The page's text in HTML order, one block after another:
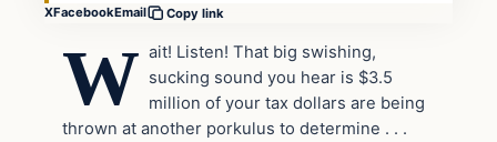
XFacebookEmail Copy link
W ait! Listen! That big swishing,
sucking sound you hear is $3.5
million of your tax dollars are being
thrown at another porkulus to determine . . .